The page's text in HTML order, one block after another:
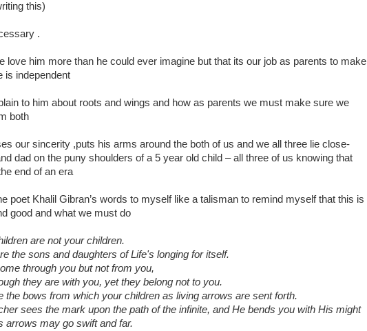
this)
.
love him more than he could ever imagine but that its our job as parents to make
is independent
to him about roots and wings and how as parents we must make sure we
both
our sincerity ,puts his arms around the both of us and we all three lie close-
dad on the puny shoulders of a 5 year old child – all three of us knowing that
end of an era
poet Khalil Gibran’s words to myself like a talisman to remind myself that this is
good and what we must do
are not your children.
the sons and daughters of Life's longing for itself.
through you but not from you,
they are with you, yet they belong not to you.
the bows from which your children as living arrows are sent forth.
sees the mark upon the path of the infinite, and He bends you with His might
arrows may go swift and far.